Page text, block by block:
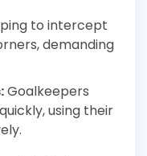
to intercept
demanding
Goalkeepers
using their